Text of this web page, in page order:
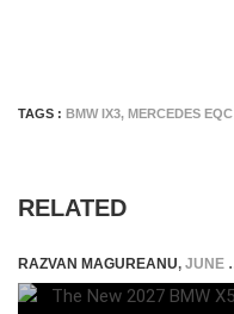
TAGS : BMW IX3, MERCEDES EQC
RELATED
RAZVAN MAGUREANU, JUNE 30, 2026